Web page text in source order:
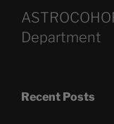
Department
Recent Posts